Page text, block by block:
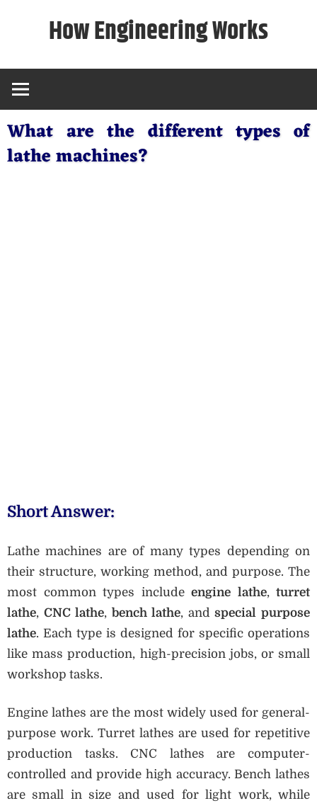
How Engineering Works
What are the different types of
lathe machines?
Short Answer:
Lathe machines are of many types depending on
their structure, working method, and purpose. The
most common types include engine lathe, turret
lathe, CNC lathe, bench lathe, andspecial purpose
lathe. Each type is designed for specific operations
like mass production, high-precision jobs, or small
workshop tasks.
Engine lathes are the most widely used for general-
purpose work. Turret lathes are used for repetitive
production tasks. CNC lathes are computer-
controlled and provide high accuracy. Bench lathes
are small in size and used for light work, while